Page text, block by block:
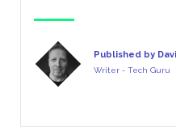
Published by
Writer - Tech Guru